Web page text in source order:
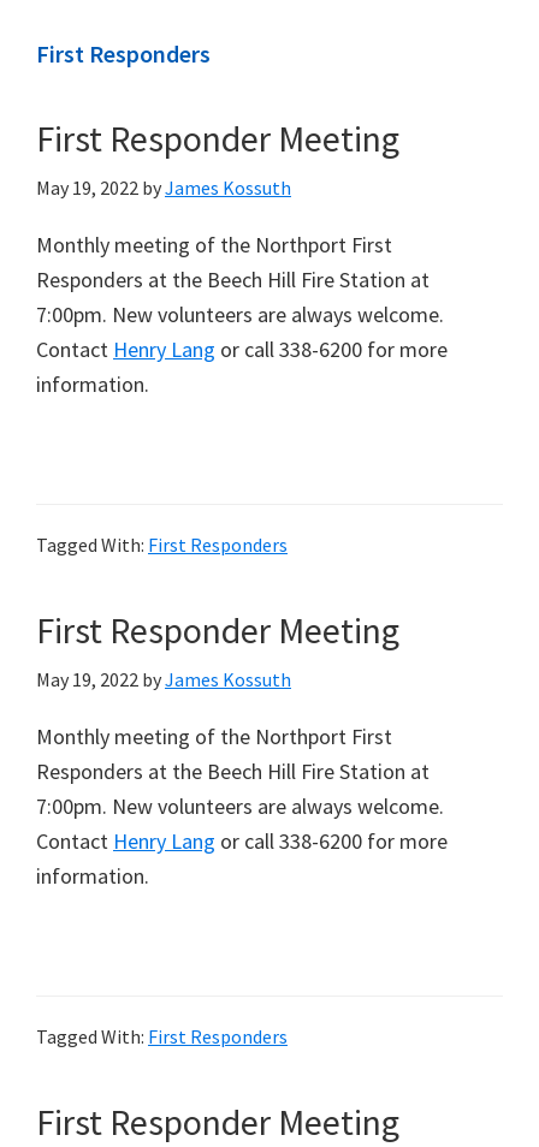
First Responders
First Responder Meeting
May 19, 2022 byJames Kossuth
Monthly meeting of the Northport First
Responders at the Beech Hill Fire Station at
7:00pm. New volunteers are always welcome.
Contact Henry Lang or call 338-6200 for more
information.
Tagged With: First Responders
First Responder Meeting
May 19, 2022 byJames Kossuth
Monthly meeting of the Northport First
Responders at the Beech Hill Fire Station at
7:00pm. New volunteers are always welcome.
Contact Henry Lang or call 338-6200 for more
information.
Tagged With: First Responders
First Responder Meeting